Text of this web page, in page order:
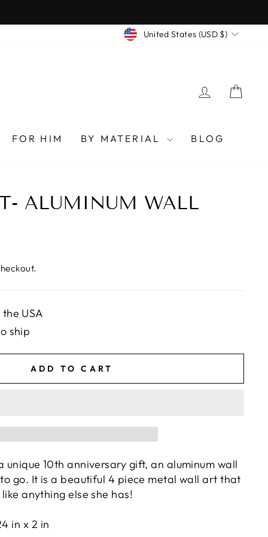
CURRENCY
United States (USD $)
LOG IN
FOR HIM BY MATERIAL BLOG
ALUMINUM WALL
USA
ship
ADD TO CART
unique 10th anniversary gift, an aluminum wall
go. It is a beautiful 4 piece metal wall art that
anything else she has!
in x 2 in